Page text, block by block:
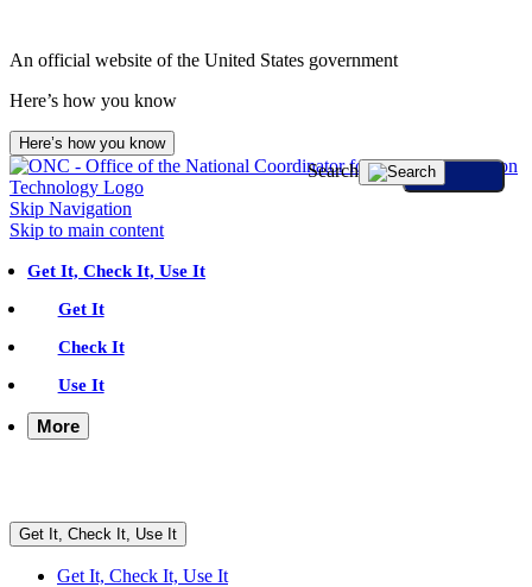
An official website of the United States government
Here’s how you know
Here’s how you know
Skip Navigation
Search
Skip to main content
Get It, Check It, Use It
Get It
Check It
Use It
More
Get It, Check It, Use It
Get It, Check It, Use It